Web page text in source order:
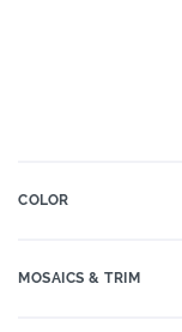
COLOR
MOSAICS & TRIM